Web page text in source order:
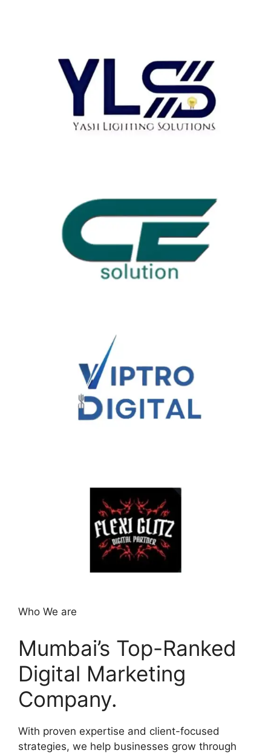
Who We are
Mumbai’s Top-Ranked
Digital Marketing
Company.
With proven expertise and client-focused
strategies, we help businesses grow through